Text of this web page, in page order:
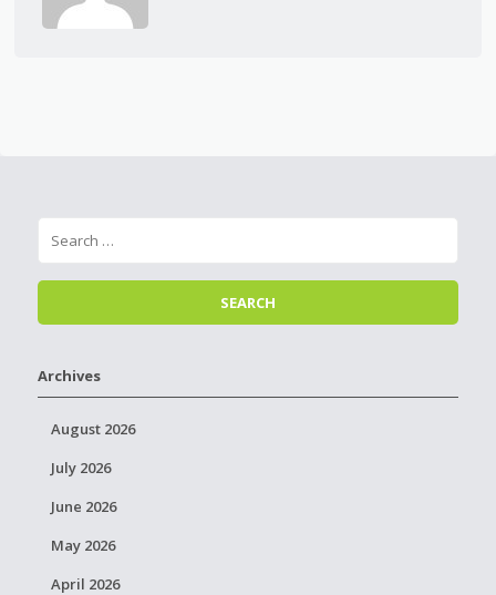
Archives
August 2026
July 2026
June 2026
May 2026
April 2026